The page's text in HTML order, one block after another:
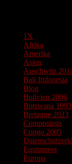
1X
Afrika
Amerika
Asien
Auschwitz
Bali Indonesia
Blog
Bolivien 2006
Botswana 1993
Bretagne 2023
Composings
Congo 2005
Equipment
Europa